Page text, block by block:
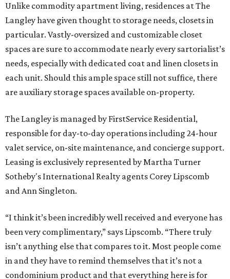
Unlike commodity apartment living, residences at The
Langley have given thought to storage needs, closets in
particular. Vastly-oversized and customizable closet
spaces are sure to accommodate nearly every sartorialist’s
needs, especially with dedicated coat and linen closets in
each unit. Should this ample space still not suffice, there
are auxiliary storage spaces available on-property.
The Langley is managed by FirstService Residential,
responsible for day-to-day operations including 24-hour
valet service, on-site maintenance, and concierge support.
Leasing is exclusively represented by Martha Turner
Sotheby's International Realty agents Corey Lipscomb
and Ann Singleton.
“I think it’s been incredibly well received and everyone has
been very complimentary,” says Lipscomb. “There truly
isn’t anything else that compares to it. Most people come
in and they have to remind themselves that it’s not a
condominium product and that everything here is for